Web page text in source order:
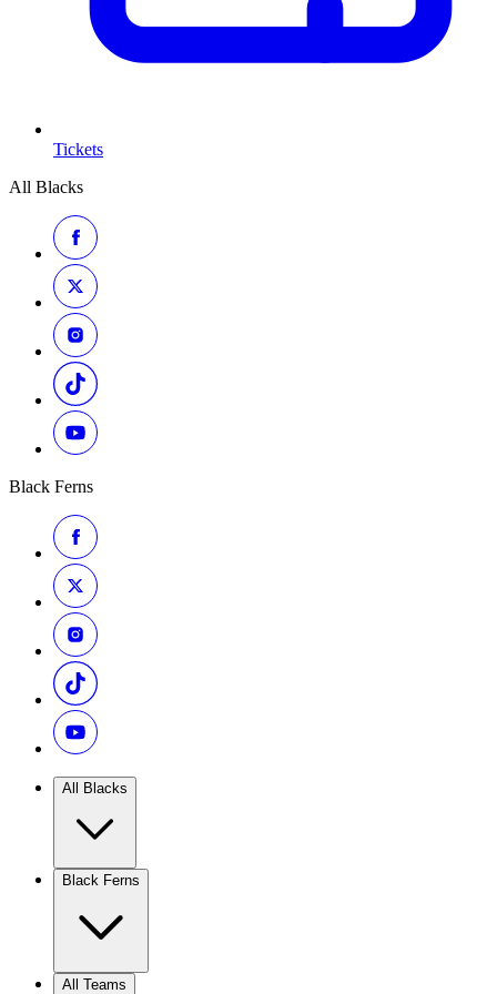
Tickets
All Blacks
Black Ferns
All Blacks
Black Ferns
All Teams